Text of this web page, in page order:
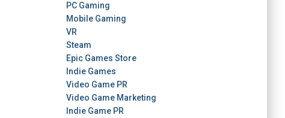
PC Gaming
Mobile Gaming
VR
Steam
Epic Games Store
Indie Games
Video Game PR
Video Game Marketing
Indie Game PR